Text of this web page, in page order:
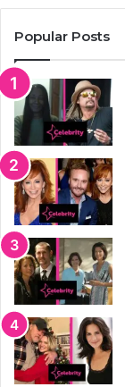
Popular Posts